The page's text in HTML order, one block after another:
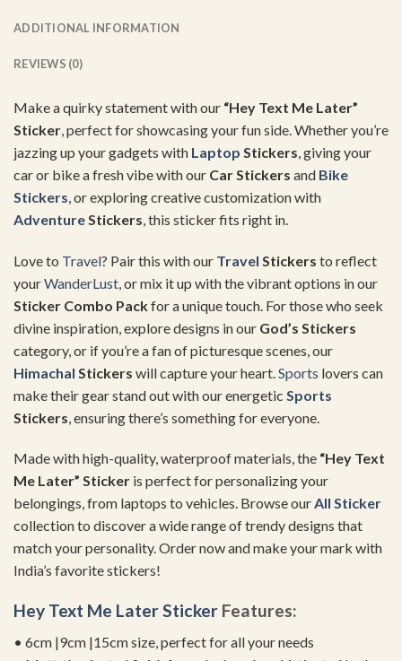
ADDITIONAL INFORMATION
REVIEWS (0)
Make a quirky statement with our “Hey Text Me Later”
Sticker , perfect for showcasing your fun side. Whether you’re
jazzing up your gadgets with Laptop Stickers , giving your
car or bike a fresh vibe with our Car Stickers and Bike
Stickers , or exploring creative customization with
Adventure Stickers , this sticker fits right in.
Love to Travel? Pair this with our Travel Stickers to reflect
yourWanderLust , or mix it up with the vibrant options in our
Sticker Combo Packfor a unique touch. For those who seek
divine inspiration, explore designs in our God’s Stickers
category, or if you’re a fan of picturesque scenes, our
Himachal Stickers will capture your heart. Sports lovers can
make their gear stand out with our energetic Sports
Stickers , ensuring there’s something for everyone.
Made with high-quality, waterproof materials, the “Hey Text
Me Later” Sticker is perfect for personalizing your
belongings, from laptops to vehicles. Browse ourAll Sticker
collection to discover a wide range of trendy designs that
match your personality. Order now and make your mark with
India’s favorite stickers!
Hey Text Me Later Sticker Features:
• 6cm |9cm |15cm size, perfect for all your needs